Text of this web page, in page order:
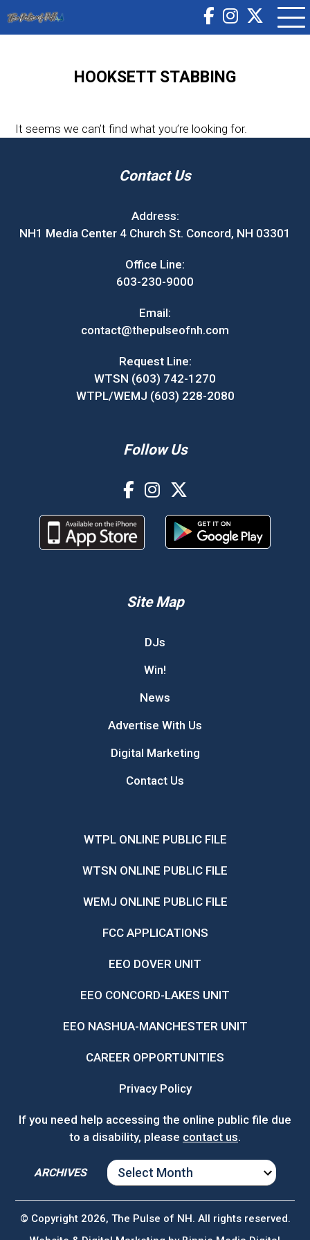
HOOKSETT STABBING
It seems we can’t find what you’re looking for.
Contact Us
Address:
NH1 Media Center 4 Church St. Concord, NH 03301
Office Line:
603-230-9000
Email:
contact@thepulseofnh.com
Request Line:
WTSN (603) 742-1270
WTPL/WEMJ (603) 228-2080
Follow Us
Site Map
DJs
Win!
News
Advertise With Us
Digital Marketing
Contact Us
WTPL ONLINE PUBLIC FILE
WTSN ONLINE PUBLIC FILE
WEMJ ONLINE PUBLIC FILE
FCC APPLICATIONS
EEO DOVER UNIT
EEO CONCORD-LAKES UNIT
EEO NASHUA-MANCHESTER UNIT
CAREER OPPORTUNITIES
Privacy Policy
If you need help accessing the online public file due
to a disability, please contact us.
ARCHIVES
ARCHIVES
© Copyright 2026, The Pulse of NH. All rights reserved.